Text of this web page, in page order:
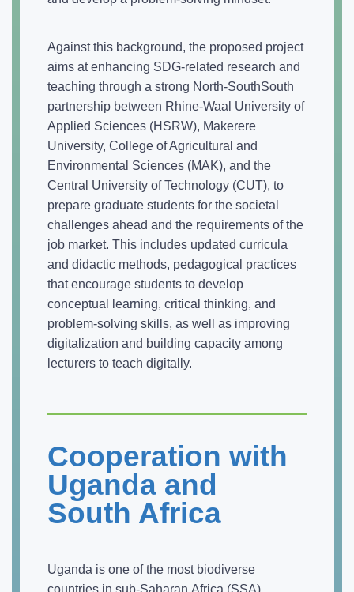
Against this background, the proposed project
aims at enhancing SDG-related research and
teaching through a strong North-SouthSouth
partnership between Rhine-Waal University of
Applied Sciences (HSRW), Makerere
University, College of Agricultural and
Environmental Sciences (MAK), and the
Central University of Technology (CUT), to
prepare graduate students for the societal
challenges ahead and the requirements of the
job market. This includes updated curricula
and didactic methods, pedagogical practices
that encourage students to develop
conceptual learning, critical thinking, and
problem-solving skills, as well as improving
digitalization and building capacity among
lecturers to teach digitally.
Cooperation with
Uganda and
South Africa
Uganda is one of the most biodiverse
countries in sub-Saharan Africa (SSA).